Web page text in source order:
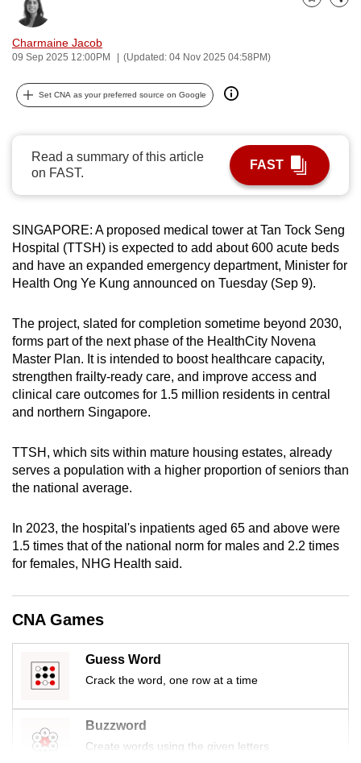
Charmaine Jacob
09 Sep 2025 12:00PM (Updated: 04 Nov 2025 04:58PM)
Bookmark
Share
Set CNA as your preferred source on Google
Read a summary of this article
on FAST.
FAST
SINGAPORE: A proposed medical tower at Tan Tock Seng
Hospital (TTSH) is expected to add about 600 acute beds
and have an expanded emergency department, Minister for
Health Ong Ye Kung announced on Tuesday (Sep 9).
The project, slated for completion sometime beyond 2030,
forms part of the next phase of the HealthCity Novena
Master Plan. It is intended to boost healthcare capacity,
strengthen frailty-ready care, and improve access and
clinical care outcomes for 1.5 million residents in central
and northern Singapore.
TTSH, which sits within mature housing estates, already
serves a population with a higher proportion of seniors than
the national average.
In 2023, the hospital's inpatients aged 65 and above were
1.5 times that of the national norm for males and 2.2 times
for females, NHG Health said.
CNA Games
Guess Word
Crack the word, one row at a time
Buzzword
Create words using the given letters
can
possibly
be.
To
continue,
upgrade
to
a
supported
or,
for
the
finest
download
the
mobile
app.
Upgraded
but
still
issues?
Contact
us